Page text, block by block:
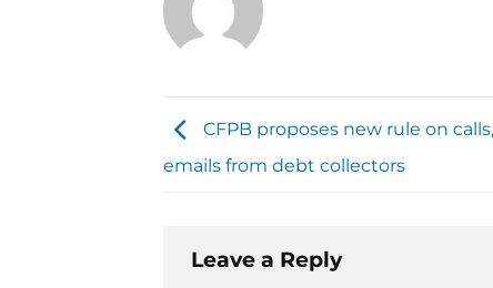
CFPB proposes new rule on
emails from debt collectors
Leave a Reply